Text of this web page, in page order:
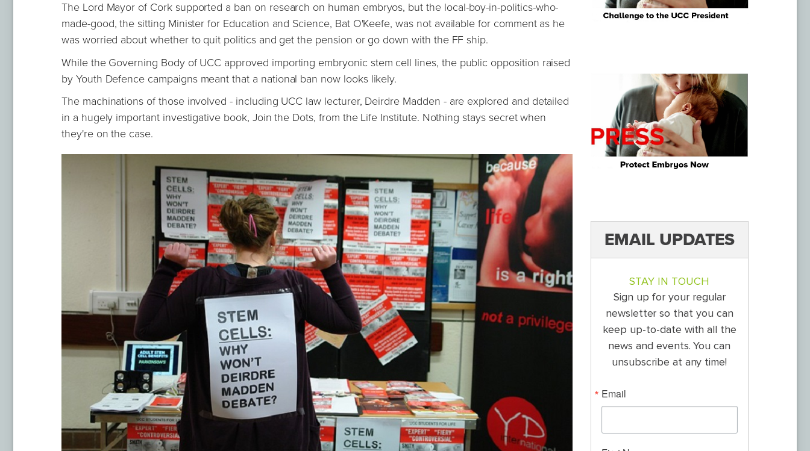
The Lord Mayor of Cork supported a ban on research on human embryos, but the local-boy-in-politics-who-
made-good, the sitting Minister for Education and Science, Bat O'Keefe, was not available for comment as he
was worried about whether to quit politics and get the pension or go down with the FF ship.
While the Governing Body of UCC approved importing embryonic stem cell lines, the public opposition raised
by Youth Defence campaigns meant that a national ban now looks likely.
The machinations of those involved - including UCC law lecturer, Deirdre Madden - are explored and detailed
in a hugely important investigative book, Join the Dots, from the Life Institute. Nothing stays secret when
they're on the case.
EMAIL UPDATES
STAY IN TOUCH
Sign up for your regular
newsletter so that you can
keep up-to-date with all the
news and events. You can
unsubscribe at any time!
Email